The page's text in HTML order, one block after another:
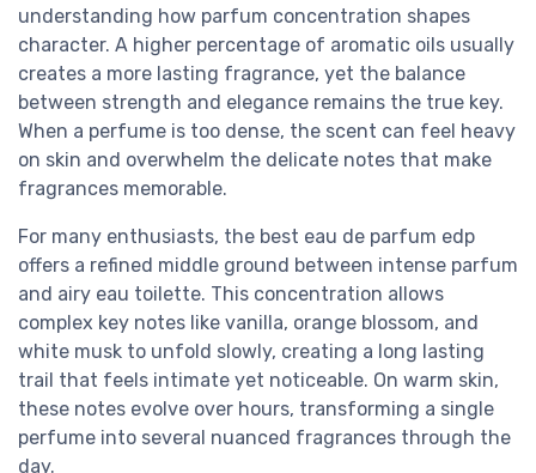
understanding how parfum concentration shapes
character. A higher percentage of aromatic oils usually
creates a more lasting fragrance, yet the balance
between strength and elegance remains the true key.
When a perfume is too dense, the scent can feel heavy
on skin and overwhelm the delicate notes that make
fragrances memorable.
For many enthusiasts, the best eau de parfum edp
offers a refined middle ground between intense parfum
and airy eau toilette. This concentration allows
complex key notes like vanilla, orange blossom, and
white musk to unfold slowly, creating a long lasting
trail that feels intimate yet noticeable. On warm skin,
these notes evolve over hours, transforming a single
perfume into several nuanced fragrances through the
day.